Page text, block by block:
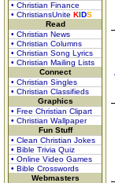
• Christian Finance
• ChristiansUnite KIDS
Read
• Christian News
• Christian Columns
• Christian Song Lyrics
• Christian Mailing Lists
Connect
• Christian Singles
• Christian Classifieds
Graphics
• Free Christian Clipart
• Christian Wallpaper
Fun Stuff
• Clean Christian Jokes
• Bible Trivia Quiz
• Online Video Games
• Bible Crosswords
Webmasters